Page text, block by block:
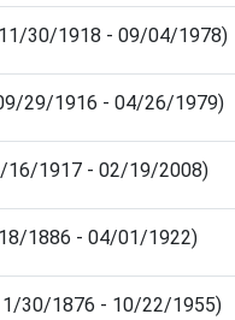
30/1918 - 09/04/1978)
29/1916 - 04/26/1979)
16/1917 - 02/19/2008)
1886 - 04/01/1922)
30/1876 - 10/22/1955)